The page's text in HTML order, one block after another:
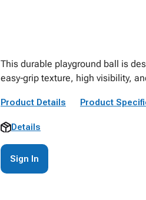
This durable playground ball is
easy‑grip texture, high visibility,
Product Details Product
Details
Sign In